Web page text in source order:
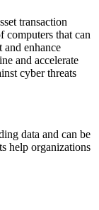
transaction
computers that can
and enhance
and accelerate
cyber threats
data and can be
help organizations